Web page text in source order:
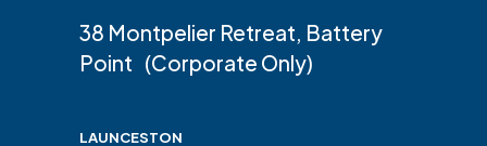
38 Montpelier Retreat, Battery
Point (Corporate Only)
LAUNCESTON